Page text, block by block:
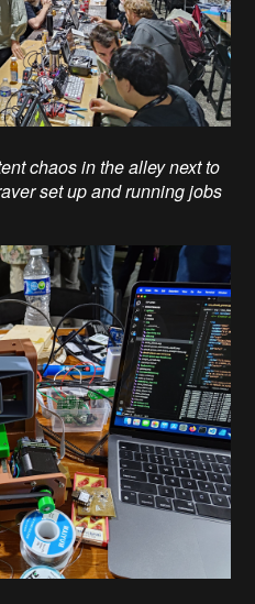
chaos in the alley next to
set up and running jobs